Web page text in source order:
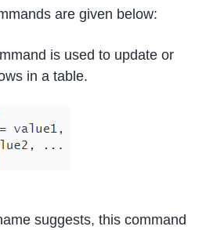
are given below:
is used to update or
in a table.
suggests, this command